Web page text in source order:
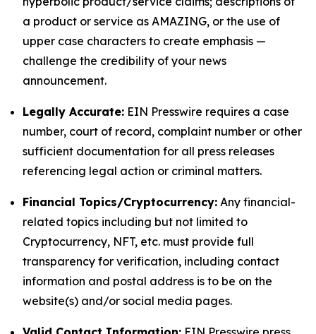
a product or service as AMAZING, or the use of
upper case characters to create emphasis —
challenge the credibility of your news
announcement.
Legally Accurate: EIN Presswire requires a case
number, court of record, complaint number or other
sufficient documentation for all press releases
referencing legal action or criminal matters.
Financial Topics/Cryptocurrency: Any financial-
related topics including but not limited to
Cryptocurrency, NFT, etc. must provide full
transparency for verification, including contact
information and postal address is to be on the
website(s) and/or social media pages.